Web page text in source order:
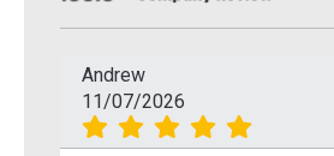
Andrew
11/07/2026